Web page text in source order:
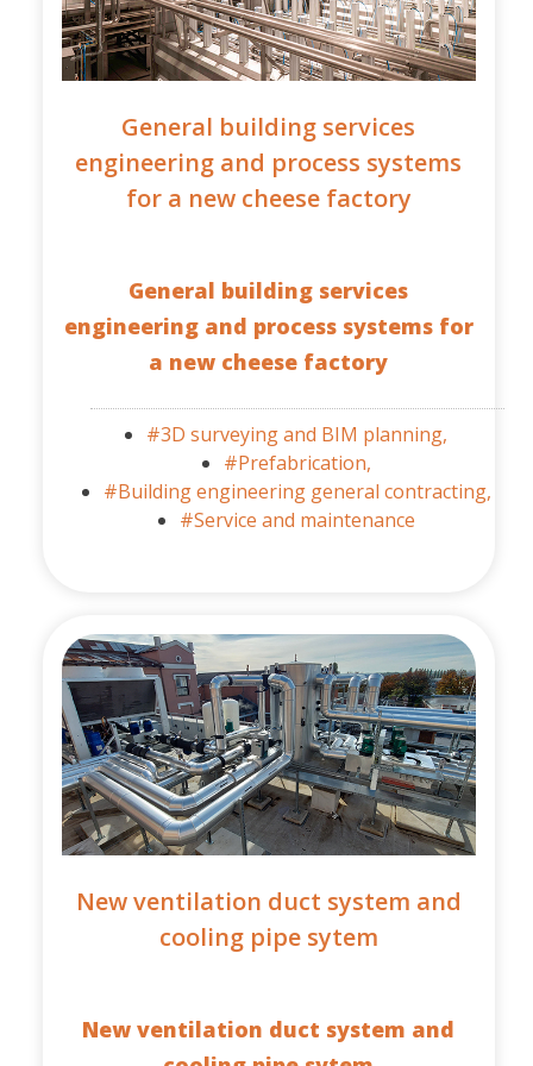
General building services
engineering and process systems
for a new cheese factory
General building services
engineering and process systems for
a new cheese factory
#3D surveying and BIM planning,
#Prefabrication,
#Building engineering general contracting,
#Service and maintenance
New ventilation duct system and
cooling pipe sytem
New ventilation duct system and